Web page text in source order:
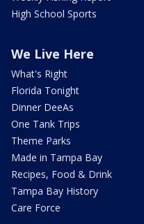
High School Sports
We Live Here
What's Right
Florida Tonight
Dinner DeeAs
One Tank Trips
Theme Parks
Made in Tampa Bay
Recipes, Food & Drink
Tampa Bay History
Care Force